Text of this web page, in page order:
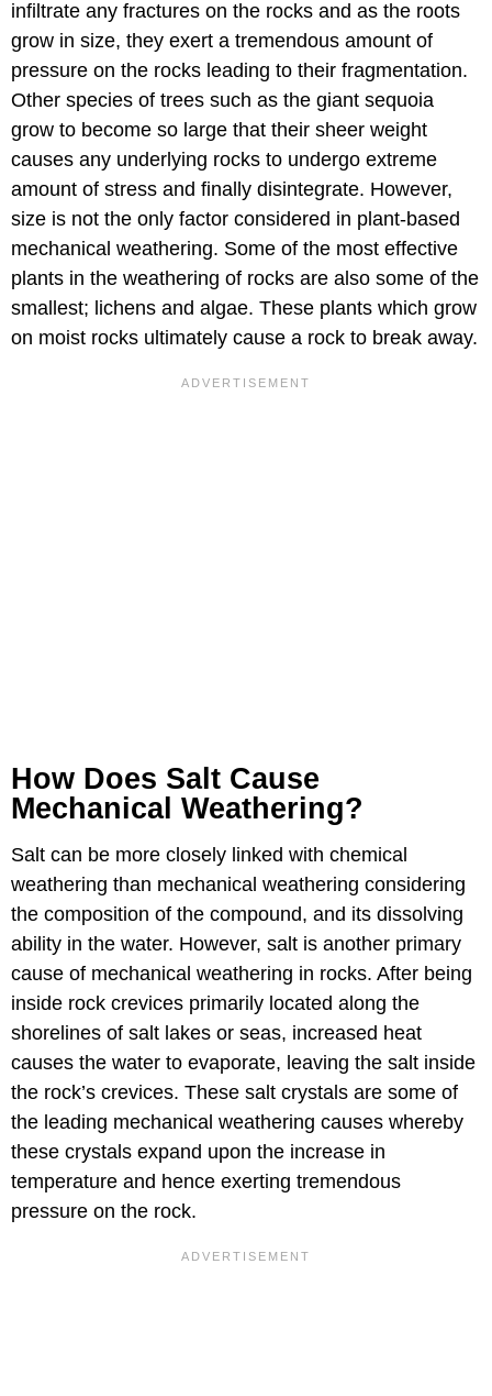
infiltrate any fractures on the rocks and as the roots
grow in size, they exert a tremendous amount of
pressure on the rocks leading to their fragmentation.
Other species of trees such as the giant sequoia
grow to become so large that their sheer weight
causes any underlying rocks to undergo extreme
amount of stress and finally disintegrate. However,
size is not the only factor considered in plant-based
mechanical weathering. Some of the most effective
plants in the weathering of rocks are also some of the
smallest; lichens and algae. These plants which grow
on moist rocks ultimately cause a rock to break away.
How Does Salt Cause
Mechanical Weathering?
Salt can be more closely linked with chemical
weathering than mechanical weathering considering
the composition of the compound, and its dissolving
ability in the water. However, salt is another primary
cause of mechanical weathering in rocks. After being
inside rock crevices primarily located along the
shorelines of salt lakes or seas, increased heat
causes the water to evaporate, leaving the salt inside
the rock’s crevices. These salt crystals are some of
the leading mechanical weathering causes whereby
these crystals expand upon the increase in
temperature and hence exerting tremendous
pressure on the rock.